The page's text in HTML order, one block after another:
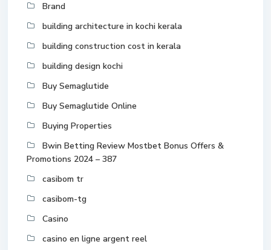
Brand
building architecture in kochi kerala
building construction cost in kerala
building design kochi
Buy Semaglutide
Buy Semaglutide Online
Buying Properties
Bwin Betting Review Mostbet Bonus Offers &
Promotions 2024 – 387
casibom tr
casibom-tg
Casino
casino en ligne argent reel